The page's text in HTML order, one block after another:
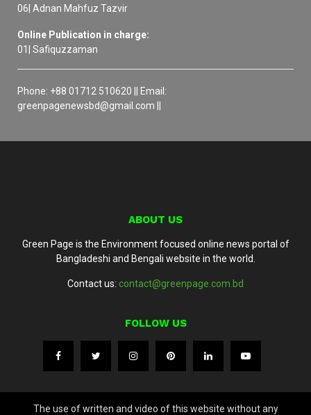
06| Adnan Mahfuz Tazvir
Online Publication in charge:
01| Safiquzzaman
Phone: +88 01712 510620 || Email:
greenpagenewsbd@gmail.com ||
ABOUT US
Green Page is the Environment focused online news portal of
Bangladeshi and Bengali website in the world.
Contact us: contact@greenpage.com.bd
FOLLOW US
The use of written and video of this website without any